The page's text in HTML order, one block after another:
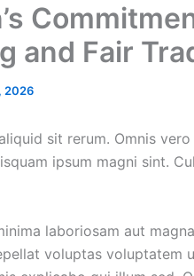
and Fair
2026
sit rerum. Omnis
ipsum magni sint.
laboriosam aut
voluptas voluptatem